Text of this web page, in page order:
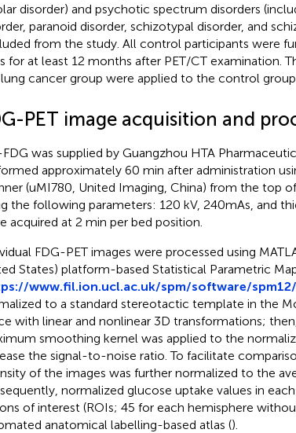
disorder) and psychotic spectrum disorders
paranoid disorder, schizotypal disorder, and
from the study. All control participants were
for at least 12 months after PET/CT examination.
cancer group were applied to the control group.
PET image acquisition and
FDG was supplied by Guangzhou HTA
approximately 60 min after administration
(uMI780, United Imaging, China) from the top
the following parameters: 120 kV, 240mAs, and
acquired at 2 min per bed position.
FDG-PET images were processed using
States) platform-based Statistical Parametric
www.fil.ion.ucl.ac.uk/spm/software/spm12/
to a standard stereotactic template in the
with linear and nonlinear 3D transformations;
smoothing kernel was applied to the
the signal-to-noise ratio. To facilitate
of the images was further normalized to the
normalized glucose uptake values in
of interest (ROIs; 45 for each hemisphere
anatomical labelling-based atlas ().